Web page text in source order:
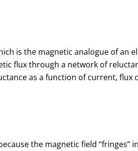
is the magnetic analogue of an
flux through a network of
as a function of current,
the magnetic field “fringes”